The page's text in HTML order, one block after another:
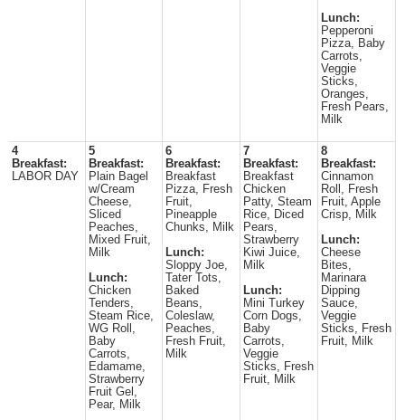
Lunch:
Pepperoni
Pizza, Baby
Carrots,
Veggie
Sticks,
Oranges,
Fresh Pears,
Milk
4
Breakfast:
LABOR DAY
5
Breakfast:
Plain Bagel
w/Cream
Cheese,
Sliced
Peaches,
Mixed Fruit,
Milk
Lunch:
Chicken
Tenders,
Steam Rice,
WG Roll,
Baby
Carrots,
Edamame,
Strawberry
Fruit Gel,
Pear, Milk
6
Breakfast:
Breakfast
Pizza, Fresh
Fruit,
Pineapple
Chunks, Milk
Lunch:
Sloppy Joe,
Tater Tots,
Baked
Beans,
Coleslaw,
Peaches,
Fresh Fruit,
Milk
7
Breakfast:
Breakfast
Chicken
Patty, Steam
Rice, Diced
Pears,
Strawberry
Kiwi Juice,
Milk
Lunch:
Mini Turkey
Corn Dogs,
Baby
Carrots,
Veggie
Sticks, Fresh
Fruit, Milk
8
Breakfast:
Cinnamon
Roll, Fresh
Fruit, Apple
Crisp, Milk
Lunch:
Cheese
Bites,
Marinara
Dipping
Sauce,
Veggie
Sticks, Fresh
Fruit, Milk